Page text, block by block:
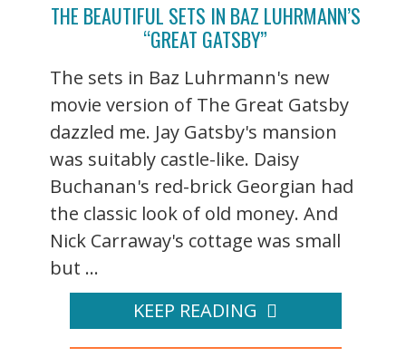
THE BEAUTIFUL SETS IN BAZ LUHRMANN’S
“GREAT GATSBY”
The sets in Baz Luhrmann's new
movie version of The Great Gatsby
dazzled me. Jay Gatsby's mansion
was suitably castle-like. Daisy
Buchanan's red-brick Georgian had
the classic look of old money. And
Nick Carraway's cottage was small
but ...
KEEP READING